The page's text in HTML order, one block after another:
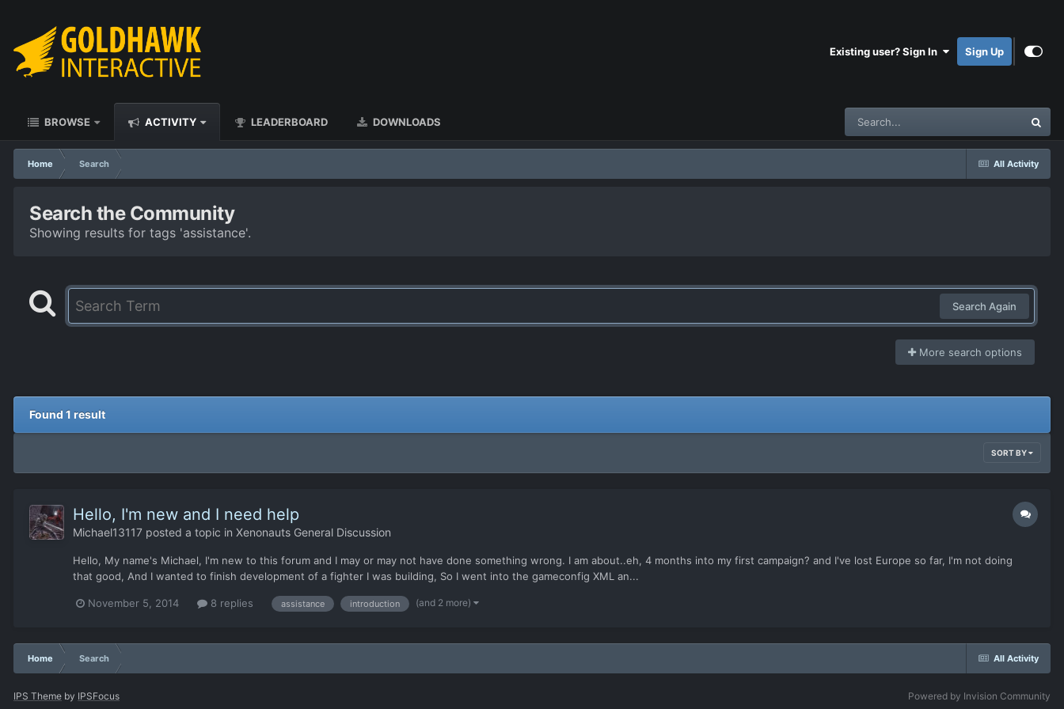
Existing user? Sign In Sign Up
BROWSE ACTIVITY LEADERBOARD DOWNLOADS
All Activity
Home Search
Search the Community
Showing results for tags 'assistance'.
Search Again
More search options
Found 1 result
SORT BY
Hello, I'm new and I need help
Michael13117 posted a topic in Xenonauts General Discussion
Hello, My name's Michael, I'm new to this forum and I may or may not have done something wrong. I am about..eh, 4 months into my first campaign? and I've lost Europe so far, I'm not doing
that good, And I wanted to finish development of a fighter I was building, So I went into the gameconfig XML an...
November 5, 2014 8 replies assistance introduction (and 2 more)
All Activity
Home Search
IPS Theme by IPSFocus Powered by Invision Community